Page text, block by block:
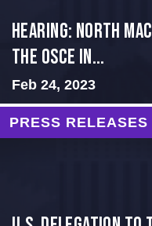
HEARING: NORTH
THE OSCE IN...
Feb 24, 2023
PRESS RELEASES